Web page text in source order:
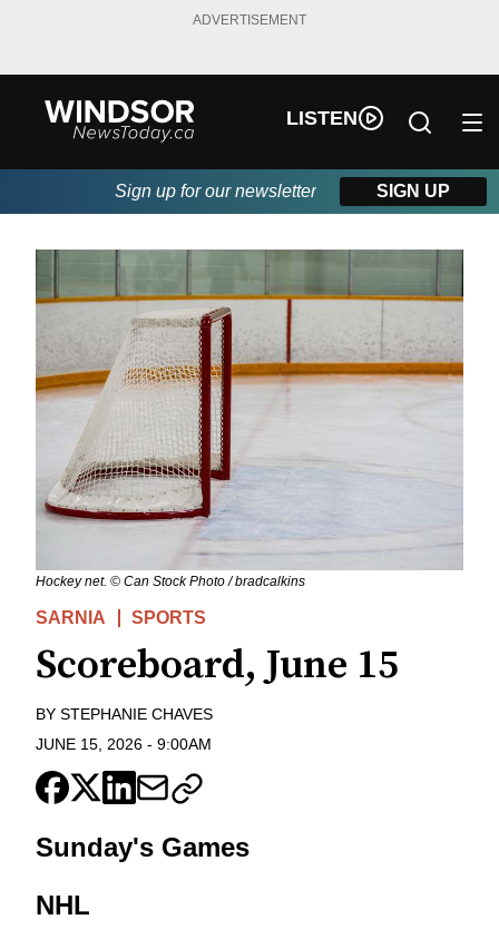
ADVERTISEMENT
LISTEN
Sign up for our newsletter SIGN UP
Hockey net. © Can Stock Photo / bradcalkins
SARNIA SPORTS
Scoreboard, June 15
BY STEPHANIE CHAVES
JUNE 15, 2026 - 9:00AM
Sunday's Games
NHL